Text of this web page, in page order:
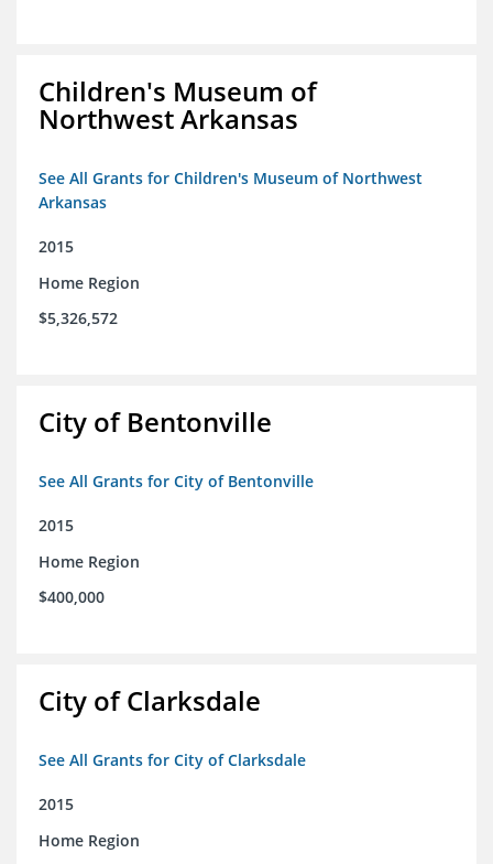
Children's Museum of
Northwest Arkansas
See All Grants for Children's Museum of Northwest
Arkansas
2015
Home Region
$5,326,572
City of Bentonville
See All Grants for City of Bentonville
2015
Home Region
$400,000
City of Clarksdale
See All Grants for City of Clarksdale
2015
Home Region